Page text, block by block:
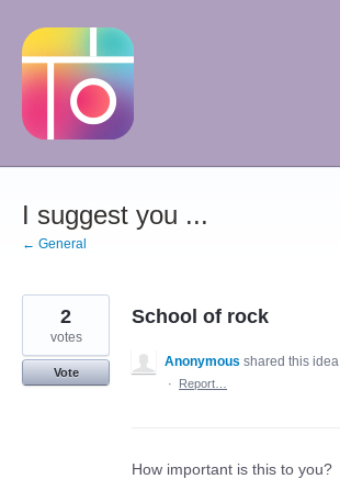
Skip
to
content
I suggest you ...
← General
School of rock
2
votes
Vote
Anonymous shared this idea
·
Report…
How important is this to you?